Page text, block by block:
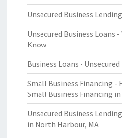
Unsecured Business
Unsecured Business Loans
Know
Business Loans -
Small Business Financing -
Small Business Financing
Unsecured Business
in North Harbour, MA